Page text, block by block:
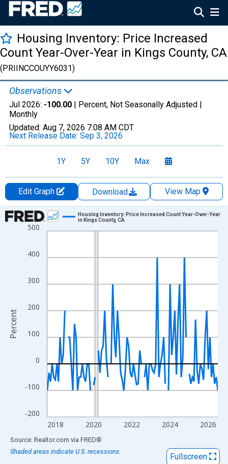
Housing Inventory: Price Increased
Count Year-Over-Year in Kings County, CA
(PRIINCCOUYY6031)
Observations
Jul 2026: -100.00 | Percent, Not Seasonally Adjusted |
Monthly
Updated: Aug 7, 2026 7:08 AM CDT
Next Release Date: Sep 3, 2026
1Y 5Y 10Y Max
Edit Graph Download
View Map
Chart
Line chart with 108 data points.
The chart has 1 X axis displaying xAxis. Data ranges from
The chart has 2 Y axes displaying Percent and yAxisRight.
-200
-100
0
100
200
300
400
500
2018 2020 2022 2024 2026
Housing Inventory: Price Increased Count Year-Over-Year
in Kings County, CA
Percent
End of interactive chart.
Source: Realtor.com via FRED®
Shaded areas indicate U.S. recessions.
Fullscreen